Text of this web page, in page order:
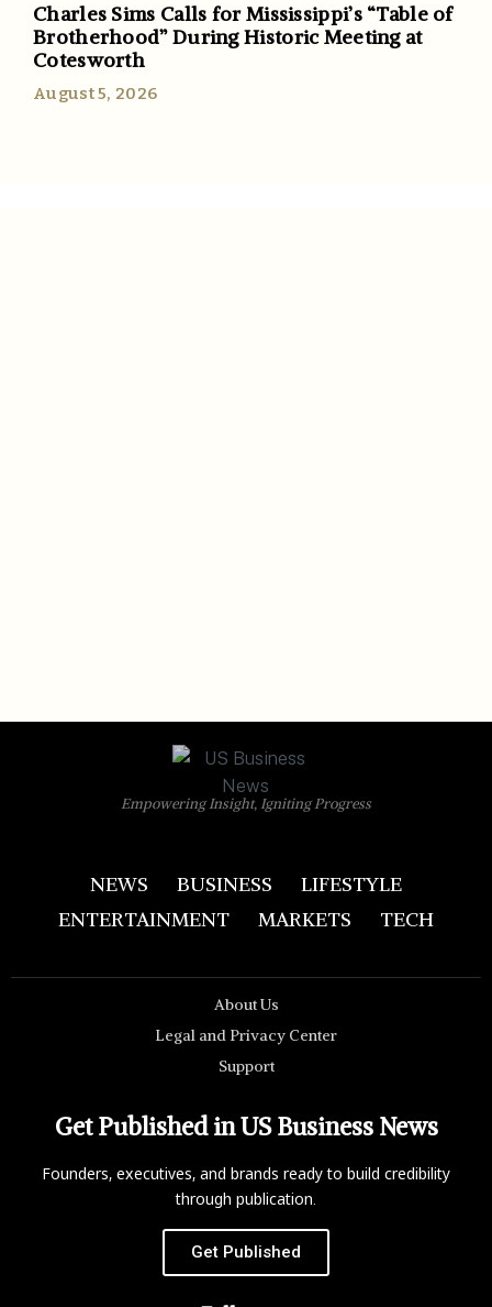
Charles Sims Calls for Mississippi’s “Table of
Brotherhood” During Historic Meeting at
Cotesworth
August 5, 2026
Empowering Insight, Igniting Progress
NEWS BUSINESS
LIFESTYLE
ENTERTAINMENT
MARKETS TECH
About Us
Legal and Privacy Center
Support
Get Published in US Business News
Founders, executives, and brands ready to build credibility
through publication.
Get Published